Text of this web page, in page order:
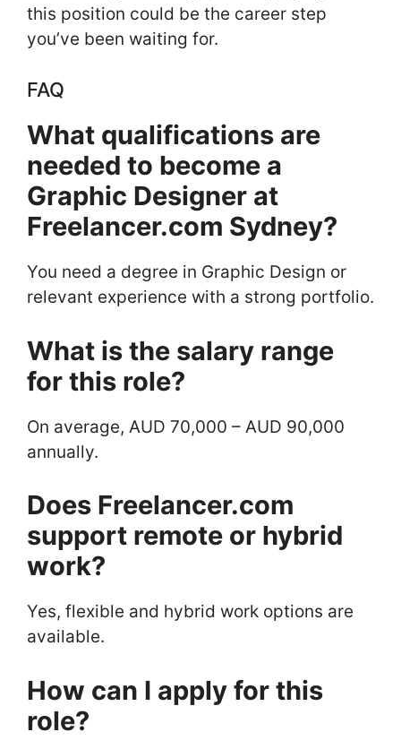
this position could be the career step
you’ve been waiting for.
FAQ
What qualifications are
needed to become a
Graphic Designer at
Freelancer.com Sydney?
You need a degree in Graphic Design or
relevant experience with a strong portfolio.
What is the salary range
for this role?
On average, AUD 70,000 – AUD 90,000
annually.
Does Freelancer.com
support remote or hybrid
work?
Yes, flexible and hybrid work options are
available.
How can I apply for this
role?